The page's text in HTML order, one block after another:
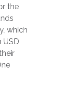
the
which